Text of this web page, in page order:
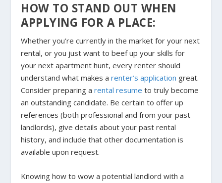
HOW TO STAND OUT WHEN
APPLYING FOR A PLACE:
Whether you’re currently in the market for your next
rental, or you just want to beef up your skills for
your next apartment hunt, every renter should
understand what makes arenter’s application great.
Consider preparing arental resume to truly become
an outstanding candidate. Be certain to offer up
references (both professional and from your past
landlords), give details about your past rental
history, and include that other documentation is
available upon request.
Knowing how to wow a potential landlord with a